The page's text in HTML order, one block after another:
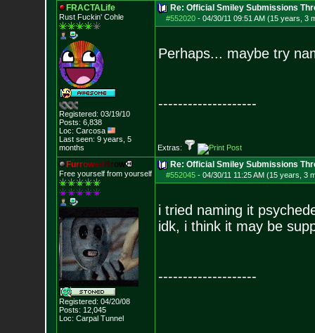
FRACTALife
Rust Fuckin' Cohle
Registered: 03/19/10
Posts: 6,838
Loc: Carcosa
Last seen: 9 years, 5
months
Re: Official Smiley Submissions
#552020- 04/30/11 09:51 AM (15 years, 3
Perhaps... maybe try
--------------------
Extras:
Furrowed Brow
Free yourself from yourself
Registered: 04/20/08
Posts: 12,045
Loc: Carpal Tunnel
Re: Official Smiley Submissions
#552045- 04/30/11 11:25 AM (15 years, 3
i tried naming it
idk, i think it may be
--------------------